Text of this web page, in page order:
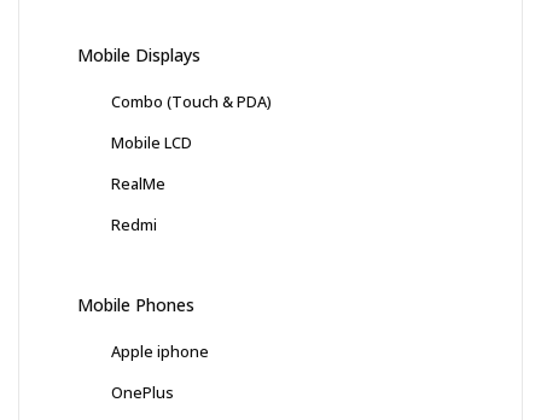
Mobile Displays
Combo (Touch & PDA)
Mobile LCD
RealMe
Redmi
Mobile Phones
Apple iphone
OnePlus